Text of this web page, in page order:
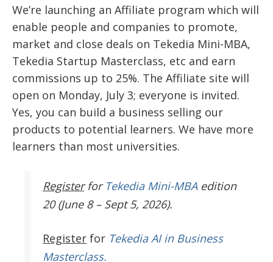
We’re launching an Affiliate program which will
enable people and companies to promote,
market and close deals on Tekedia Mini-MBA,
Tekedia Startup Masterclass, etc and earn
commissions up to 25%. The Affiliate site will
open on Monday, July 3; everyone is invited.
Yes, you can build a business selling our
products to potential learners. We have more
learners than most universities.
Register for Tekedia Mini-MBAedition
20 (June 8 – Sept 5, 2026).
Register for Tekedia AI in Business
Masterclass.